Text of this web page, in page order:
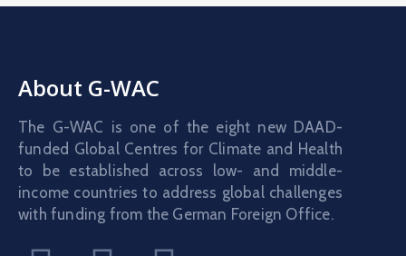
About G-WAC
The G-WAC is one of the eight new DAAD-
funded Global Centres for Climate and Health
to be established across low- and middle-
income countries to address global challenges
with funding from the German Foreign Office.